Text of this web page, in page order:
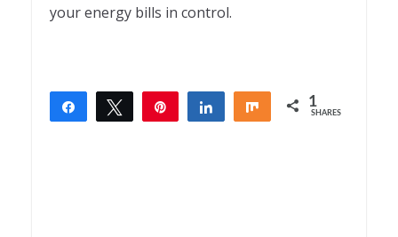
your energy bills in control.
Share Tweet Share Share 1
SHARES